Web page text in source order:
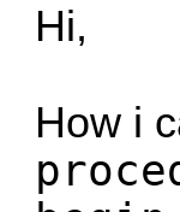
Hi,
How i